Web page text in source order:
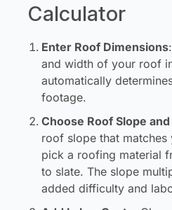
Calculator
Enter Roof Dimensions:
and width of your roof
automatically
footage.
Choose Roof Slope
roof slope that
pick a roofing material
to slate. The slope
added difficulty and